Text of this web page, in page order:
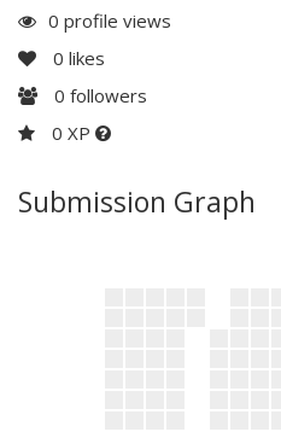
0 profile views
0 likes
0 followers
0 XP
Submission Graph